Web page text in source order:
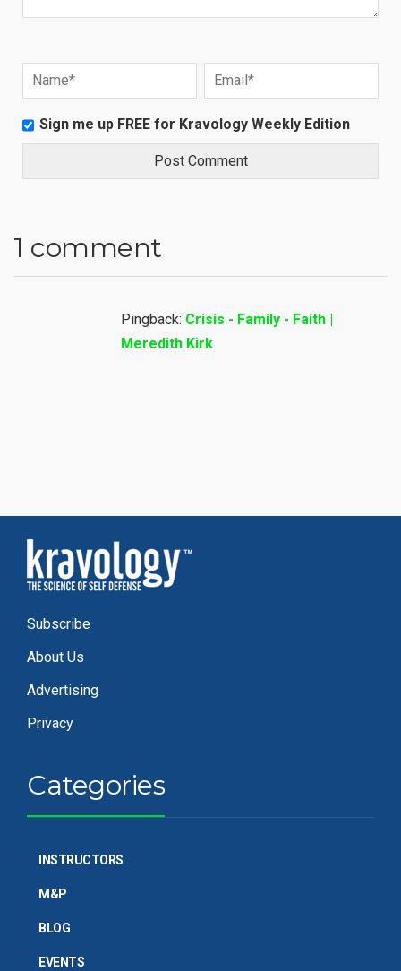
Sign me up FREE for Kravology Weekly Edition
1 comment
Pingback: Crisis - Family - Faith |
Meredith Kirk
Subscribe
About Us
Advertising
Privacy
Categories
INSTRUCTORS
M&P
BLOG
EVENTS